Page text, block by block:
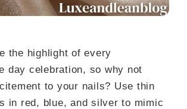
the highlight of every
day celebration, so why not
to your nails? Use thin
in red, blue, and silver to mimic